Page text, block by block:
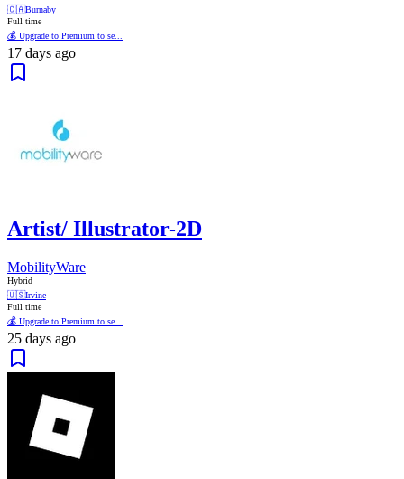
🇨🇦Burnaby
Full time
💰 Upgrade to Premium to se...
17 days ago
Artist/ Illustrator-2D
MobilityWare
Hybrid
🇺🇸Irvine
Full time
💰 Upgrade to Premium to se...
25 days ago